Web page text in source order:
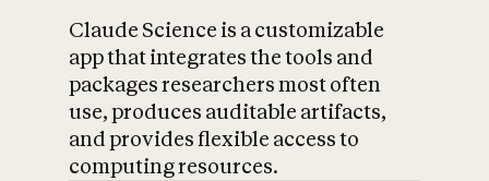
Claude Science is a customizable
app that integrates the tools and
packages researchers most often
use, produces auditable artifacts,
and provides flexible access to
computing resources.